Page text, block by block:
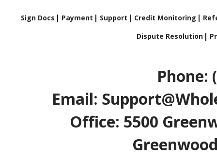
Sign Docs Payment Support Credit Monitoring
Dispute Resolution
Phone:
Email:
Office: 5500